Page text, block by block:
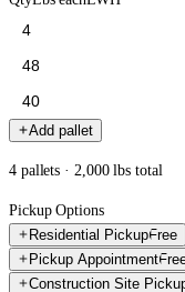
Add pallet
4 pallets · 2,000 lbs total
Pickup Options
Residential PickupFree
Pickup Appointment
Construction Site